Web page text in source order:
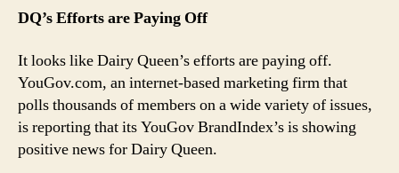
DQ’s Efforts are Paying Off
It looks like Dairy Queen’s efforts are paying off.
YouGov.com, an internet-based marketing firm that
polls thousands of members on a wide variety of issues,
is reporting that its YouGov BrandIndex’s is showing
positive news for Dairy Queen.